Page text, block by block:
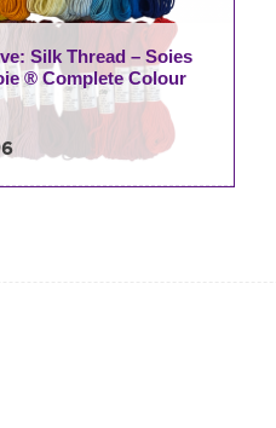
Silk Thread – Soies
® Complete Colour
Current